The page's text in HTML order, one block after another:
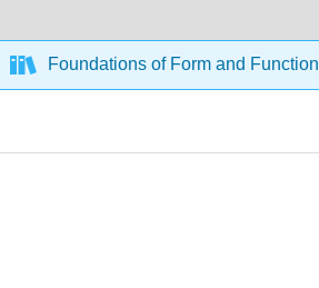
Foundations of Form and Function